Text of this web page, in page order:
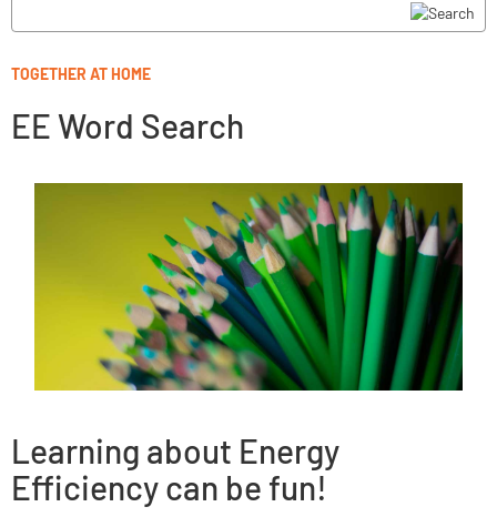
TOGETHER AT HOME
EE Word Search
Learning about Energy
Efficiency can be fun!